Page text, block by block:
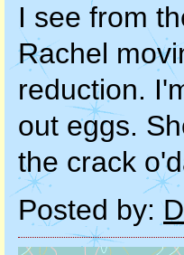
I see from
Rachel
reduction.
out eggs.
the crack
Posted by: